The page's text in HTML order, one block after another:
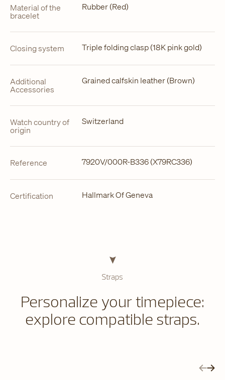
Material of the
bracelet
Rubber (Red)
Closing system Triple folding clasp (18K pink gold)
Additional
Accessories
Grained calfskin leather (Brown)
Watch country of
origin
Switzerland
Reference 7920V/000R-B336 (X79RC336)
Certification Hallmark Of Geneva
Straps
Personalize your timepiece:
explore compatible straps.